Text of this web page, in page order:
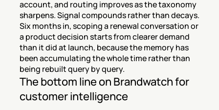
account, and routing improves as the taxonomy
sharpens. Signal compounds rather than decays.
Six months in, scoping a renewal conversation or
a product decision starts from clearer demand
than it did at launch, because the memory has
been accumulating the whole time rather than
being rebuilt query by query.
The bottom line on Brandwatch for
customer intelligence